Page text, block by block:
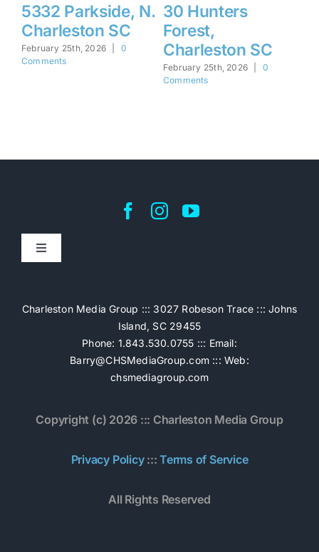
5332 Parkside, N.
Charleston SC
February 25th, 2026
0
Comments
30 Hunters
Forest,
Charleston SC
February 25th, 2026
0
Comments
Toggle
The Work
Charleston Media Group ::: 3027 Robeson Trace ::: Johns
Island, SC 29455
Phone: 1.843.530.0755 ::: Email:
Barry@CHSMediaGroup.com::: Web:
chsmediagroup.com
Copyright (c) 2026 ::: Charleston Media Group
Privacy Policy:::Terms of Service
All Rights Reserved